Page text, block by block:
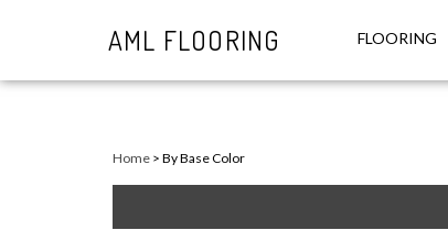
AML FLOORING FLOORING
Home > By Base Color